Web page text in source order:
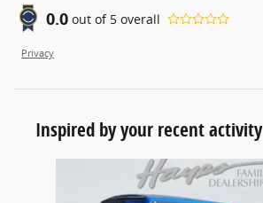
0.0 out of 5 overall
Privacy
Inspired by your recent activity